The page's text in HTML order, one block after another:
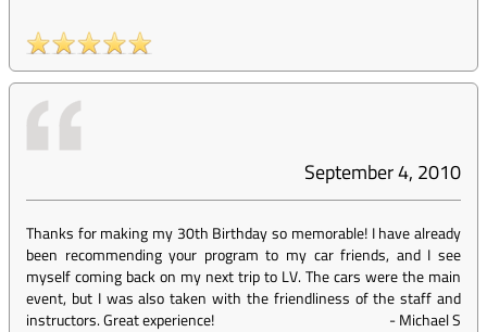
September 4, 2010
Thanks for making my 30th Birthday so memorable! I have already
been recommending your program to my car friends, and I see
myself coming back on my next trip to LV. The cars were the main
event, but I was also taken with the friendliness of the staff and
instructors. Great experience!
-Michael S